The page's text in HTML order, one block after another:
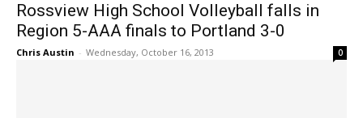
Rossview High School Volleyball falls in
Region 5-AAA finals to Portland 3-0
Chris Austin - Wednesday, October 16, 2013 0